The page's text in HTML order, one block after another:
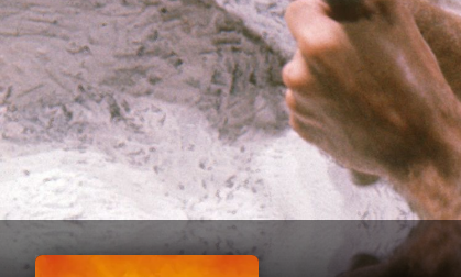
Full
Movie
|
Movies
Anywhere